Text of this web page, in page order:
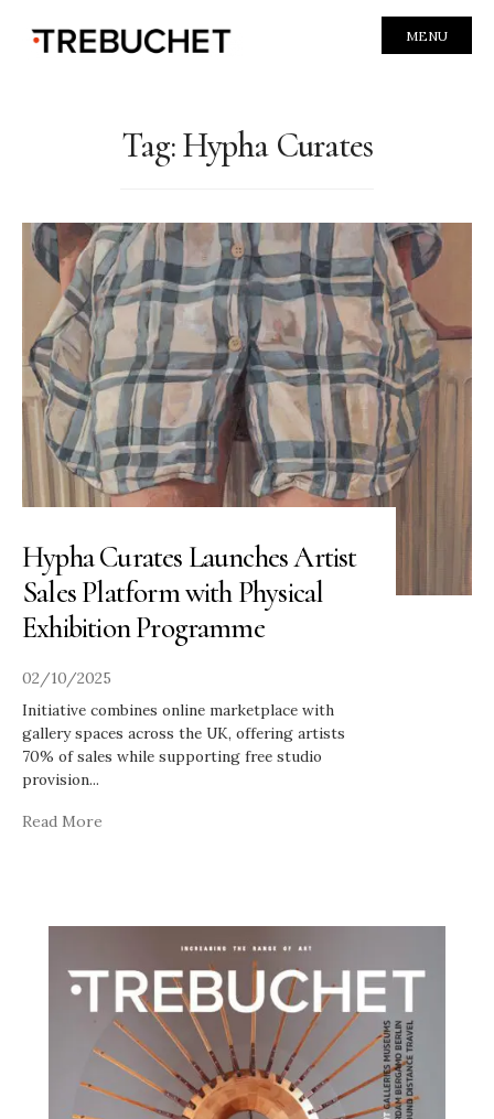
MENU
Tag:Hypha Curates
Hypha Curates Launches Artist
Sales Platform with Physical
Exhibition Programme
02/10/2025
Initiative combines online marketplace with
gallery spaces across the UK, offering artists
70% of sales while supporting free studio
provision...
Read More